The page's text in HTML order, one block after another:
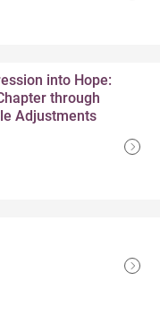
into Hope:
through
Adjustments